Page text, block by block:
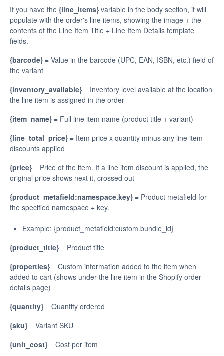
If you have the {line_items} variable in the body section, it will
populate with the order's line items, showing the image + the
contents of the Line Item Title + Line Item Details template
fields.
{barcode} = Value in the barcode (UPC, EAN, ISBN, etc.) field of
the variant
{inventory_available} = Inventory level available at the location
the line item is assigned in the order
{item_name} = Full line item name (product title + variant)
{line_total_price} = Item price x quantity minus any line item
discounts applied
{price} = Price of the item. If a line item discount is applied, the
original price shows next it, crossed out
{product_metafield:namespace.key} = Product metafield for
the specified namespace + key.
Example: {product_metafield:custom.bundle_id}
{product_title} = Product title
{properties} = Custom information added to the item when
added to cart (shows under the line item in the Shopify order
details page)
{quantity} = Quantity ordered
{sku} = Variant SKU
{unit_cost} = Cost per item